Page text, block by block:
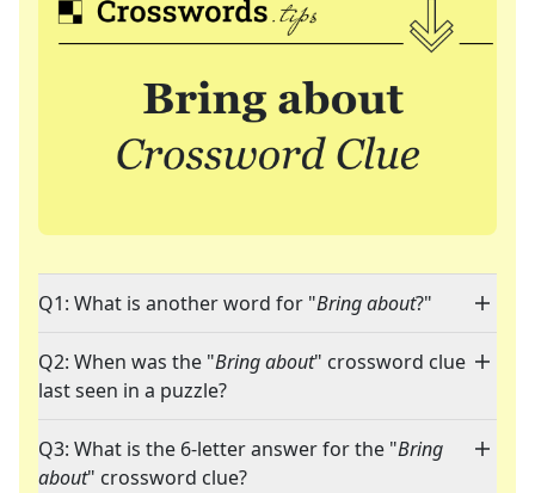
Q1: What is another word for "Bring about?"
Q2: When was the "Bring about" crossword clue
last seen in a puzzle?
Q3: What is the 6-letter answer for the "Bring
about" crossword clue?